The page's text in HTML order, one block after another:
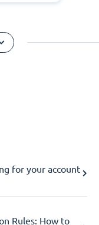
for your account
Rules: How to